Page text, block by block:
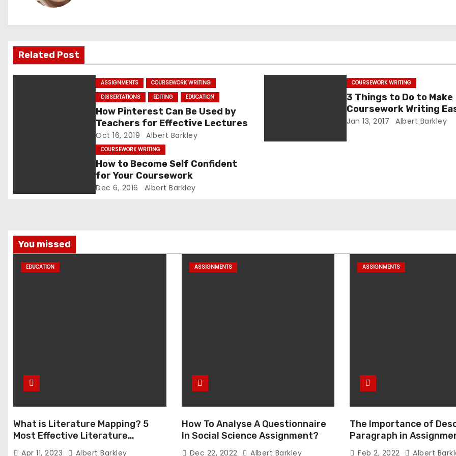
v
i
n
Related Post
ASSIGNMENTS
COURSEWORK WRITING
DISSERTATIONS
EDITING EDUCATION
How Pinterest Can Be Used by
Teachers for Effective Lectures
Oct 16, 2019 Albert Barkley
COURSEWORK WRITING
3 Things to Do to Make
Coursework Writing
Jan 13, 2017 Albert Barkley
COURSEWORK WRITING
How to Become Self Confident
for Your Coursework
Dec 6, 2016 Albert Barkley
You missed
EDUCATION
What is Literature Mapping? 5
Most Effective Literature
Mapping Tools to Use
Apr 11, 2023 Albert Barkley
ASSIGNMENTS
How To Analyse A Questionnaire
In Social Science Assignment?
Dec 22, 2022 Albert Barkley
ASSIGNMENTS
The Importance of
Paragraph in
Essay Writing
Feb 2, 2022 Albert